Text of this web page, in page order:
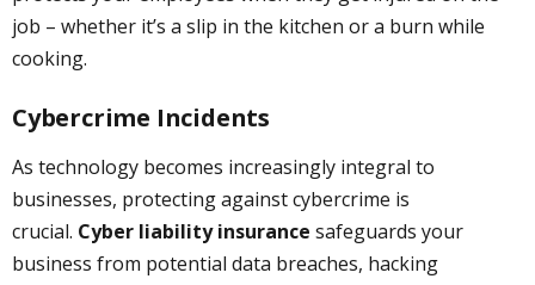
job – whether it’s a slip in the kitchen or a burn while
cooking.
Cybercrime Incidents
As technology becomes increasingly integral to
businesses, protecting against cybercrime is
crucial. Cyber liability insurance safeguards your
business from potential data breaches, hacking